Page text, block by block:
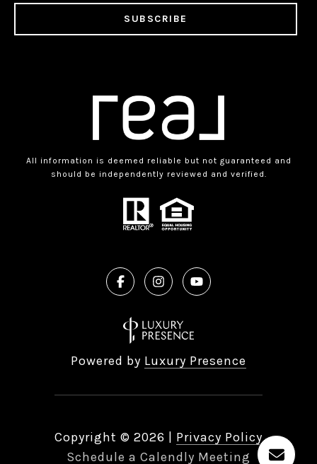
SUBSCRIBE
All information is deemed reliable but not guaranteed and
should be independently reviewed and verified.
Powered by Luxury Presence
Copyright © 2026
Privacy Policy
Schedule a Calendly Meeting